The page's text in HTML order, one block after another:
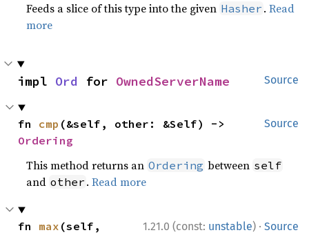
Feeds a slice of this type into the given Hasher .Read
more
Source
impl Ord for OwnedServerName
Source
fn cmp
Ordering
This method returns an Ordering between self
and other .Read more
1.21.0 (const: unstable) · Source
fn max (self,